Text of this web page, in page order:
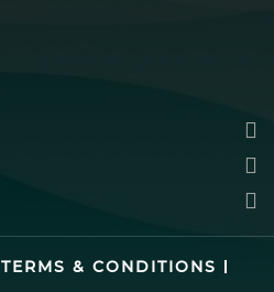
TERMS & CONDITIONS